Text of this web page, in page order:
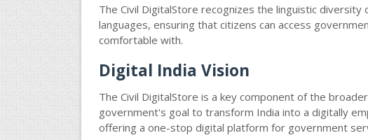
The Civil DigitalStore recognizes the linguistic
languages, ensuring that citizens can access
comfortable with.
Digital India Vision
The Civil DigitalStore is a key component of the
government's goal to transform India into a digitally
offering a one-stop digital platform for government